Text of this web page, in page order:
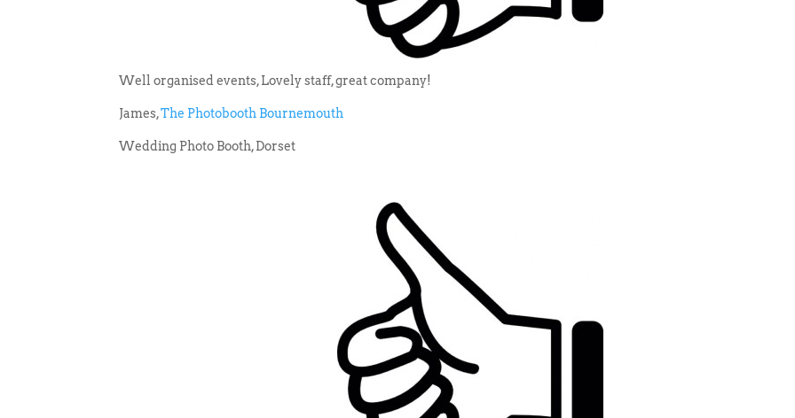
Well organised events, Lovely staff, great company!
James,The Photobooth Bournemouth
Wedding Photo Booth, Dorset